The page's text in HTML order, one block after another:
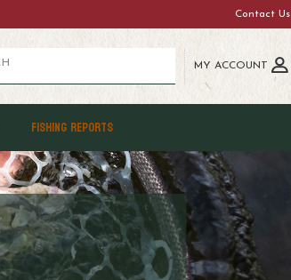
Contact Us
MY ACCOUNT
FISHING REPORTS